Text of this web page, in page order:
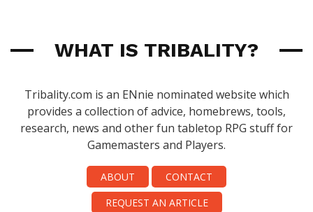
WHAT IS TRIBALITY?
Tribality.com is an ENnie nominated website which
provides a collection of advice, homebrews, tools,
research, news and other fun tabletop RPG stuff for
Gamemasters and Players.
ABOUT
CONTACT
REQUEST AN ARTICLE